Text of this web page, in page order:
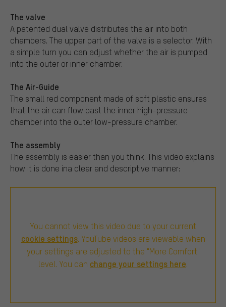
The valve
A patented dual valve distributes the air into both
chambers. The upper part of the valve is a selector. With
a simple turn you can adjust whether the air is pumped
into the outer or inner chamber.
The Air-Guide
The small red component made of soft plastic ensures
that the air can flow past the inner high-pressure
chamber into the outer low-pressure chamber.
The assembly
The assembly is easier than you think. This video explains
how it is done ina clear and descriptive manner:
You cannot view this video due to your current
cookie settings. YouTube videos are viewable when
your settings are adjusted to the "More Comfort"
level. You can change your settings here.